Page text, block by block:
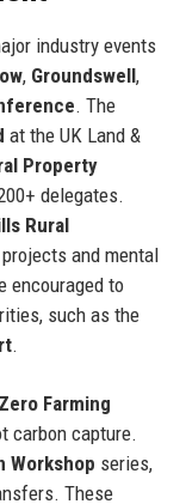
industry events
, Groundswell,
. The
at the UK Land &
Property
delegates.
Rural
and mental
encouraged to
such as the
.
Farming
carbon capture.
Workshop series,
These